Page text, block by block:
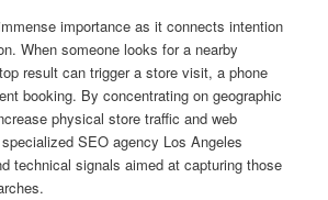
importance as it connects intention
When someone looks for a nearby
result can trigger a store visit, a phone
booking. By concentrating on geographic
physical store traffic and web
SEO agency Los Angeles
technical signals aimed at capturing those